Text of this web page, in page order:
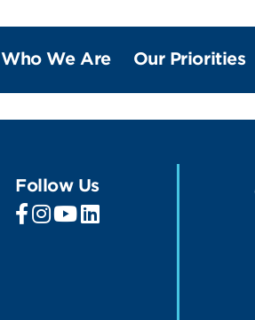
Who We Are Our Priorities
Follow Us